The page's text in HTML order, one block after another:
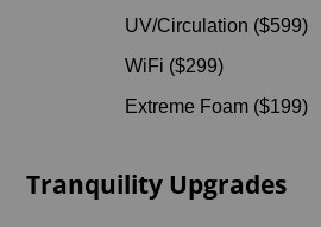
UV/Circulation ($599)
WiFi ($299)
Extreme Foam ($199)
Tranquility Upgrades